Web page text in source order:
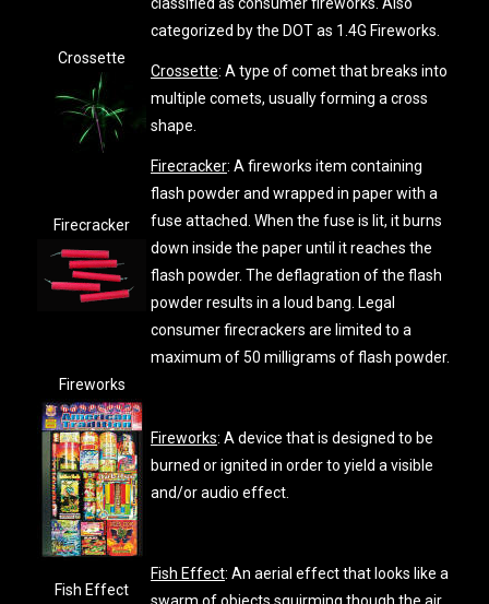
categorized by the DOT as 1.4G Fireworks.
Crossette
Crossette: A type of comet that breaks into
multiple comets, usually forming a cross
shape.
Firecracker
Firecracker: A fireworks item containing
flash powder and wrapped in paper with a
fuse attached. When the fuse is lit, it burns
down inside the paper until it reaches the
flash powder. The deflagration of the flash
powder results in a loud bang. Legal
consumer firecrackers are limited to a
maximum of 50 milligrams of flash powder.
Fireworks
Fireworks: A device that is designed to be
burned or ignited in order to yield a visible
and/or audio effect.
Fish Effect
Fish Effect: An aerial effect that looks like a